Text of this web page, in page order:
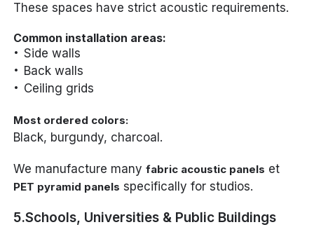
These spaces have strict acoustic requirements.
Common installation areas:
Side walls
Back walls
Ceiling grids
Most ordered colors:
Black, burgundy, charcoal.
We manufacture manyfabric acoustic panels et
PET pyramid panels specifically for studios.
5.Schools, Universities & Public Buildings